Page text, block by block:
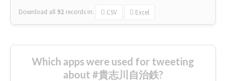
Download all 92 records in: CSV Excel
Which apps were used for tweeting
about #貴志川自治鉄?